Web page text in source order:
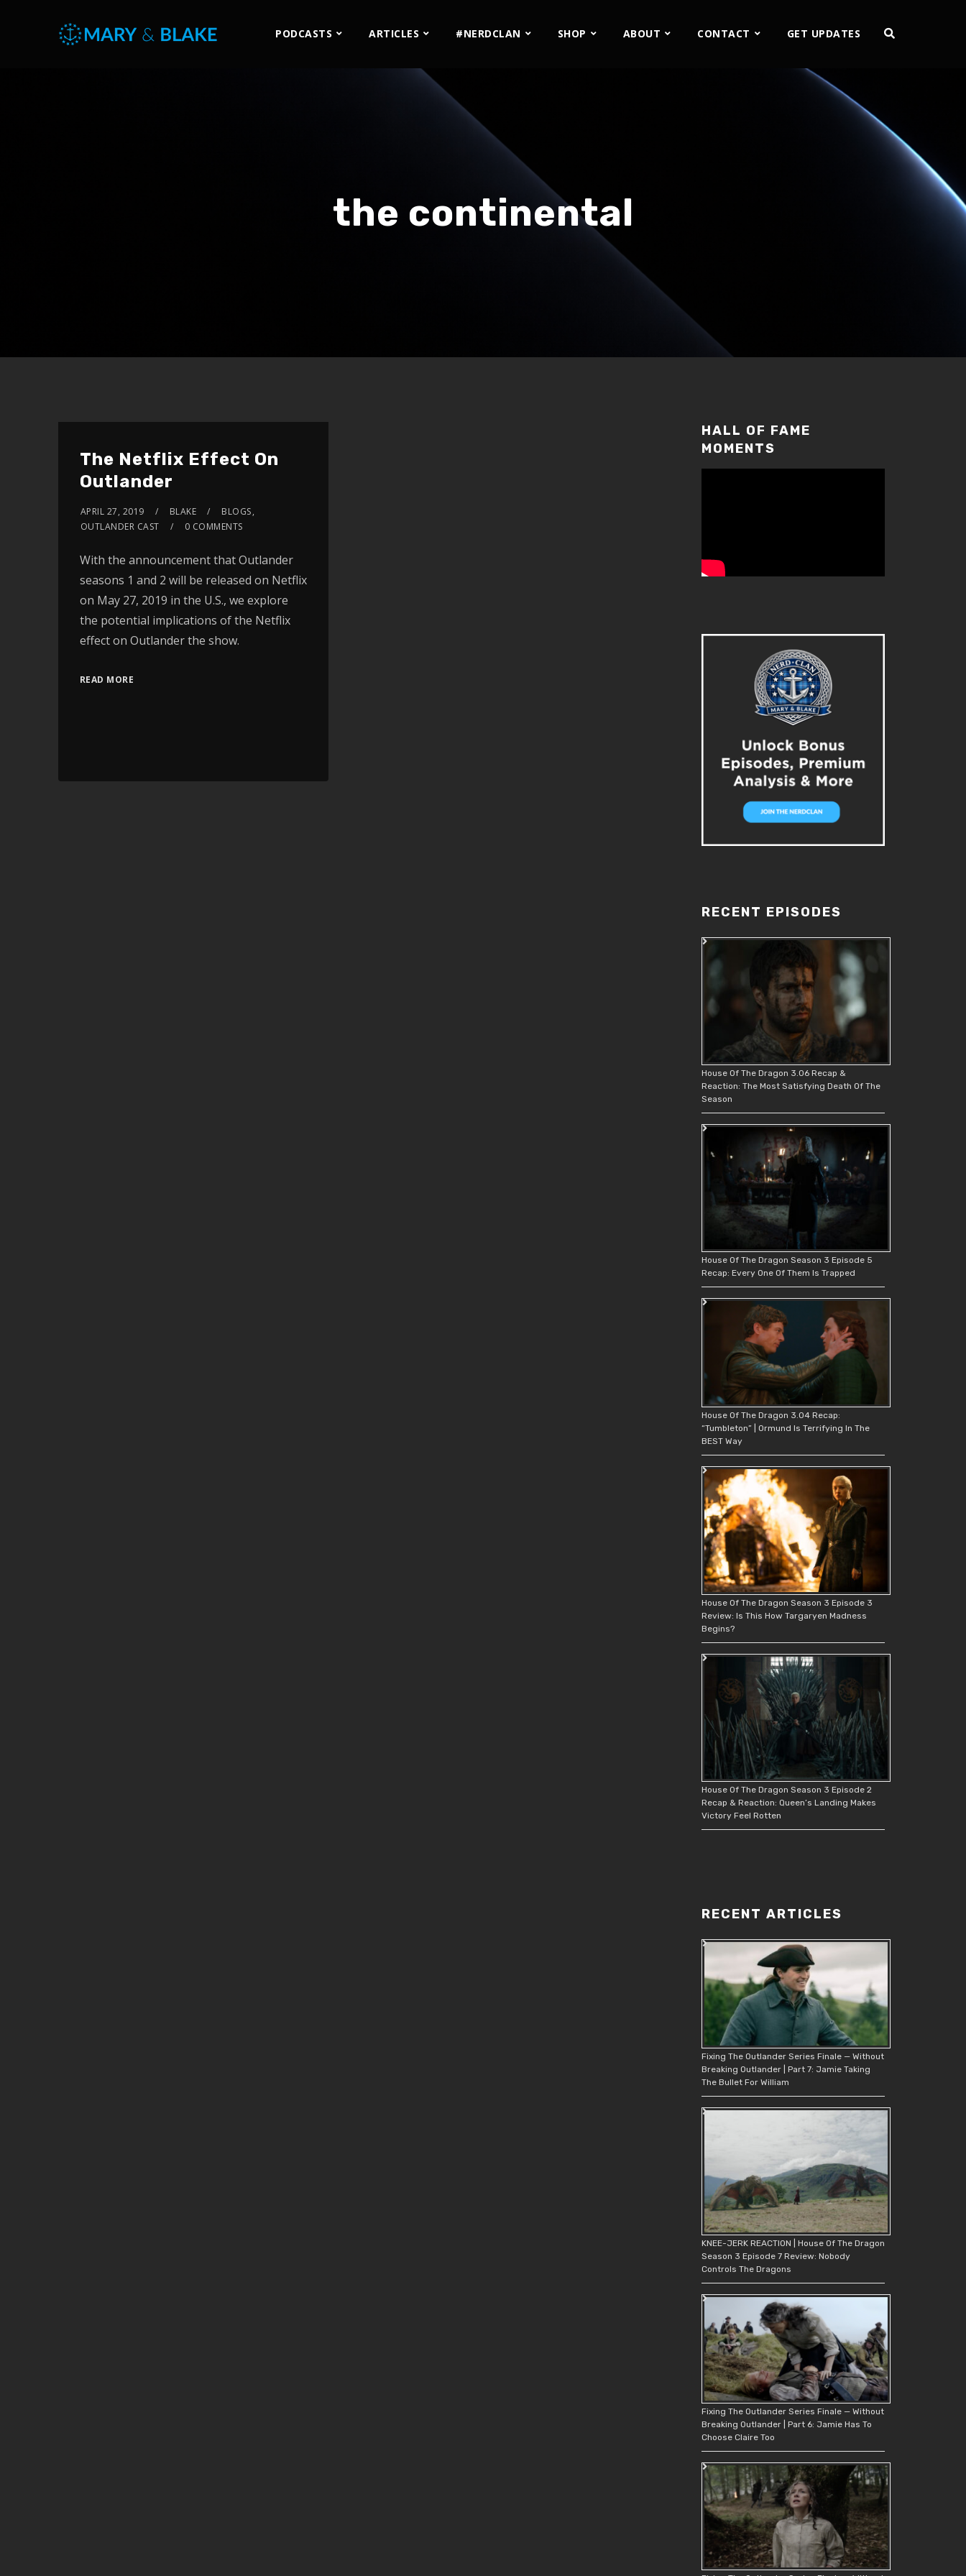
PODCASTS ARTICLES #NERDCLAN SHOP ABOUT CONTACT GET UPDATES
the continental
The Netflix Effect On
Outlander
APRIL 27, 2019 BLAKE BLOGS,
OUTLANDER CAST
0 COMMENTS
With the announcement that Outlander
seasons 1 and 2 will be released on Netflix
on May 27, 2019 in the U.S., we explore
the potential implications of the Netflix
effect on Outlander the show.
READ MORE
HALL OF FAME
MOMENTS
RECENT EPISODES
House Of The Dragon 3.06 Recap &
Reaction: The Most Satisfying Death Of The
Season
House Of The Dragon Season 3 Episode 5
Recap: Every One Of Them Is Trapped
House Of The Dragon 3.04 Recap:
“Tumbleton” | Ormund Is Terrifying In The
BEST Way
House Of The Dragon Season 3 Episode 3
Review: Is This How Targaryen Madness
Begins?
House Of The Dragon Season 3 Episode 2
Recap & Reaction: Queen’s Landing Makes
Victory Feel Rotten
RECENT ARTICLES
Fixing The Outlander Series Finale — Without
Breaking Outlander | Part 7: Jamie Taking
The Bullet For William
KNEE-JERK REACTION | House Of The Dragon
Season 3 Episode 7 Review: Nobody
Controls The Dragons
Fixing The Outlander Series Finale — Without
Breaking Outlander | Part 6: Jamie Has To
Choose Claire Too